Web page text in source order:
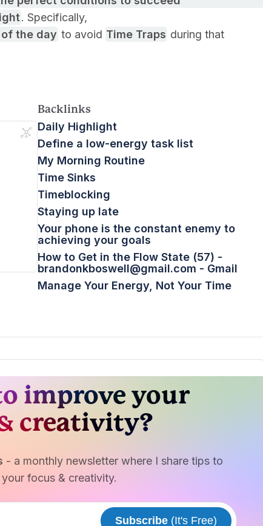
. Specifically,
the day to avoid Time Traps during that
Backlinks
Daily Highlight
Define a low-energy task list
My Morning Routine
Time Sinks
Timeblocking
Staying up late
Your phone is the constant enemy to
achieving your goals
How to Get in the Flow State (57) -
brandonkboswell@gmail.com - Gmail
Manage Your Energy, Not Your Time
improve your
creativity?
- a monthly newsletter where I share tips to
focus & creativity.
Subscribe (It's Free)